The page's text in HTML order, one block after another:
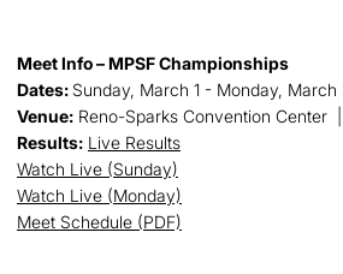
Meet Info – MPSF Championships
Dates: Sunday, March 1 - Monday, March
Venue: Reno-Sparks Convention Center
Results: Live Results
Watch Live (Sunday)
Watch Live (Monday)
Meet Schedule (PDF)